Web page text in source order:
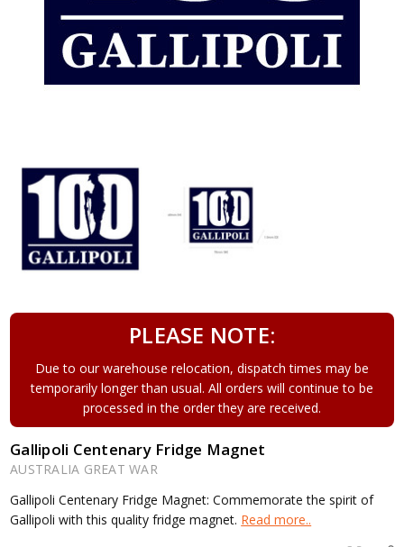
PLEASE NOTE:
Due to our warehouse relocation, dispatch times may be
temporarily longer than usual. All orders will continue to be
processed in the order they are received.
Gallipoli Centenary Fridge Magnet
AUSTRALIA GREAT WAR
Gallipoli Centenary Fridge Magnet: Commemorate the spirit of
Gallipoli with this quality fridge magnet. Read more..